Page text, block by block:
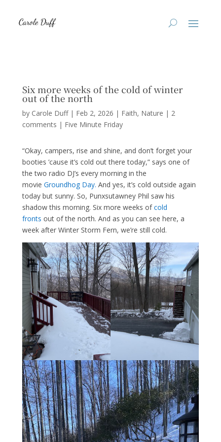
Six more weeks of the cold of winter
out of the north
by Carole Duff| Feb 2, 2026 | Faith, Nature | 2
comments | Five Minute Friday
“Okay, campers, rise and shine, and don’t forget your
booties ’cause it’s cold out there today,” says one of
the two radio DJ’s every morning in the
movie Groundhog Day. And yes, it’s cold outside again
today but sunny. So, Punxsutawney Phil saw his
shadow this morning. Six more weeks ofcold
fronts out of the north. And as you can see here, a
week after Winter Storm Fern, we’re still cold.